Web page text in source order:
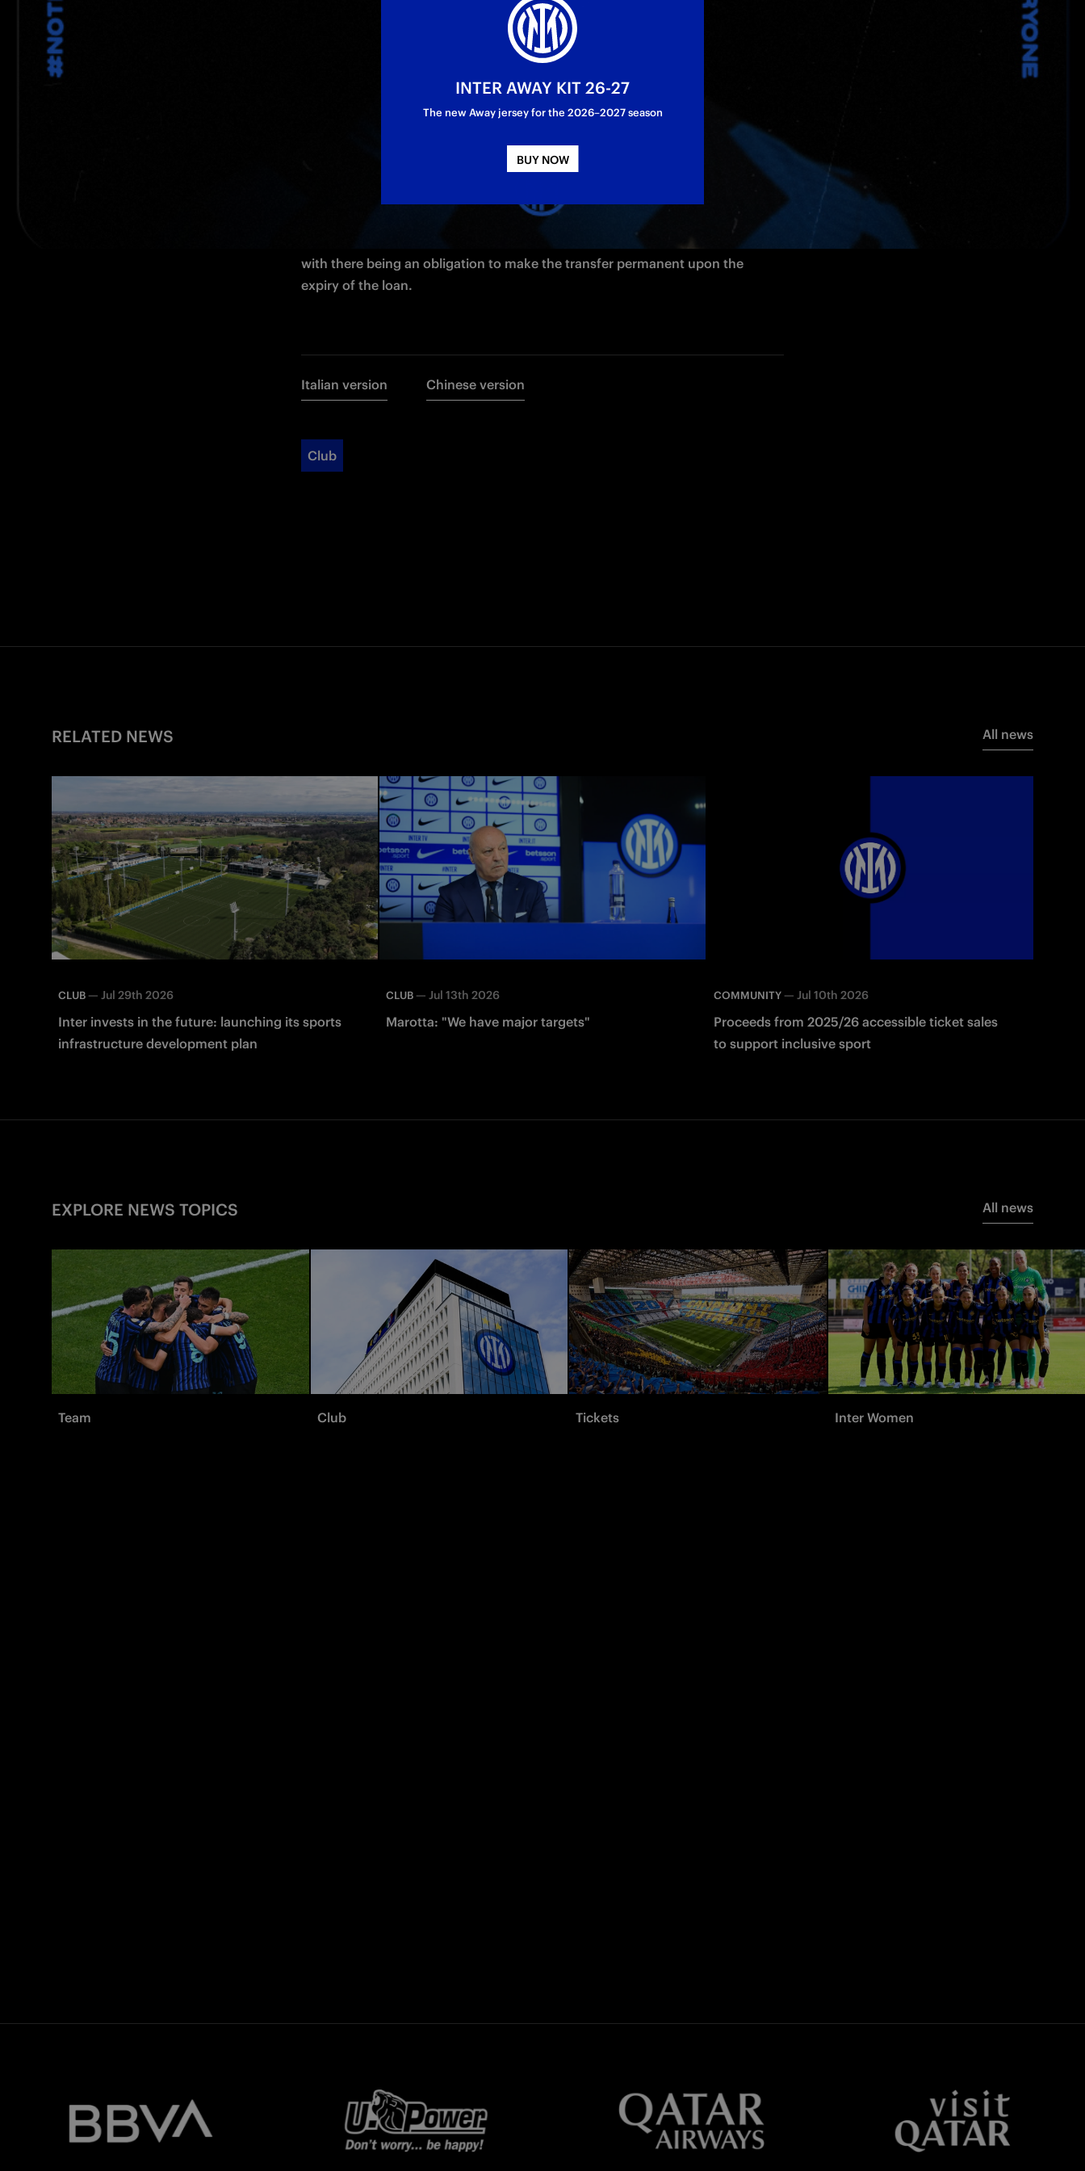
The Italian defender has joined the Nerazzurri from Parma Calcio
is officially a new Inter player. The 30-year-old Italian
defender has joined the Nerazzurri from Parma Calcio on an initial loan deal,
with there being an obligation to make the transfer permanent upon the
expiry of the loan.
Italian version Chinese version
Club
RELATED NEWS All news
CLUB — Jul 29th 2026
Inter invests in the future: launching its sports
infrastructure development plan
CLUB — Jul 13th 2026
Marotta: "We have major targets"
COMMUNITY — Jul 10th 2026
Proceeds from 2025/26 accessible ticket sales
to support inclusive sport
EXPLORE NEWS TOPICS All news
Team Club Tickets Inter Women
INTER AWAY KIT 26-27
The new Away jersey for the 2026–2027 season
BUY NOW